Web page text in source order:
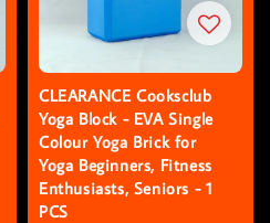
CLEARANCE Cooksclub
Yoga Block - EVA Single
Colour Yoga Brick for
Yoga Beginners, Fitness
Enthusiasts, Seniors - 1
PCS